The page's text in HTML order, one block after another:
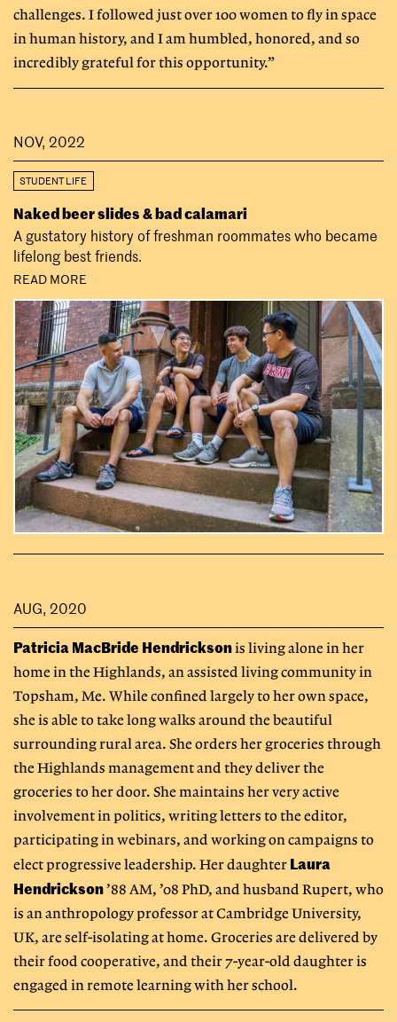
challenges. I followed just over 100 women to fly in space
in human history, and I am humbled, honored, and so
incredibly grateful for this opportunity.”
NOV, 2022
STUDENT LIFE
Naked beer slides & bad calamari
A gustatory history of freshman roommates who became
lifelong best friends.
READ MORE
AUG, 2020
Patricia MacBride Hendricksonis living alone in her
home in the Highlands, an assisted living community in
Topsham, Me. While confined largely to her own space,
she is able to take long walks around the beautiful
surrounding rural area. She orders her groceries through
the Highlands management and they deliver the
groceries to her door. She maintains her very active
involvement in politics, writing letters to the editor,
participating in webinars, and working on campaigns to
elect progressive leadership. Her daughter Laura
Hendrickson’88 AM, ’08 PhD, and husband Rupert, who
is an anthropology professor at Cambridge University,
UK, are self-isolating at home. Groceries are delivered by
their food cooperative, and their 7-year-old daughter is
engaged in remote learning with her school.